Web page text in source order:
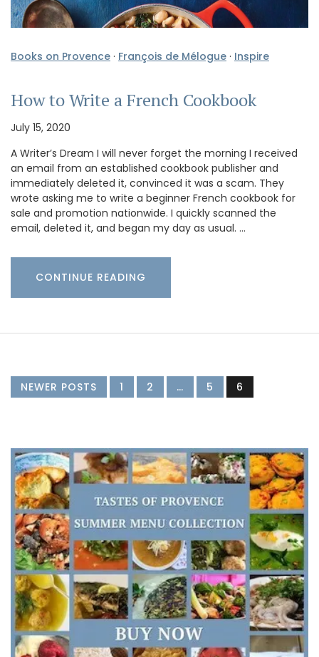
Books on Provence · François de Mélogue · Inspire
How to Write a French Cookbook
July 15, 2020
A Writer’s Dream I will never forget the morning I received
an email from an established cookbook publisher and
immediately deleted it, convinced it was a scam. They
wrote asking me to write a beginner French cookbook for
sale and promotion nationwide. I quickly scanned the
email, deleted it, and began my day as usual. …
CONTINUE READING
NEWER POSTS 1 2 … 5 6